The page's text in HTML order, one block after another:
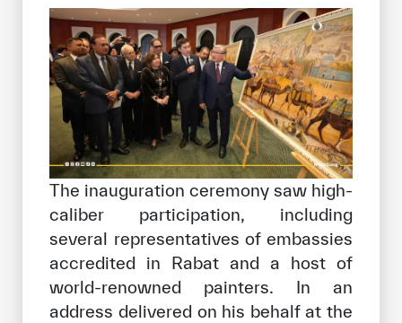
The inauguration ceremony saw high-
caliber participation, including
several representatives of embassies
accredited in Rabat and a host of
world-renowned painters. In an
address delivered on his behalf at the